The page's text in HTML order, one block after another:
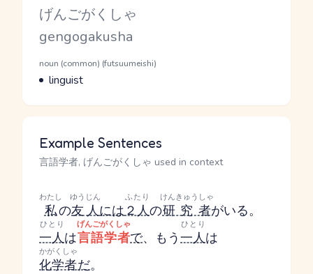
Kana Reading
げんごがくしゃ
Romaji
gengogakusha
Word Senses
Parts of speech
noun (common) (futsuumeishi)
Meaning
linguist
Example Sentences
言語学者, げんごがくしゃ used in context
私
わたし
の友人
ゆうじん
には２人
ふたり
の研究者
けんきゅうしゃ
がいる。
一人
ひとり
は言語学者
げんごがくしゃ
で、もう一人
ひとり
は
化学者
かがくしゃ
だ。